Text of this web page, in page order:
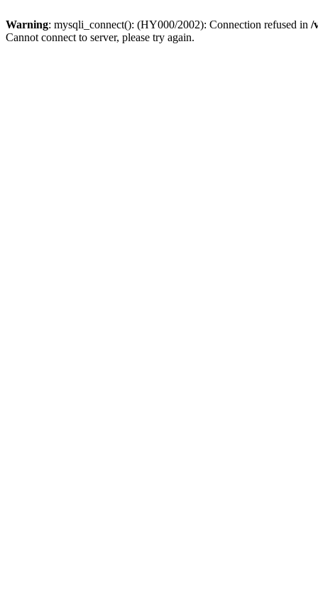
Warning: mysqli_connect(): (HY000/2002): Connection refused in /
Cannot connect to server, please try again.